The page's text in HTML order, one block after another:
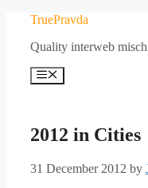
content
TruePravda
Quality interweb
Menu
2012 in Cities
31 December 2012 by